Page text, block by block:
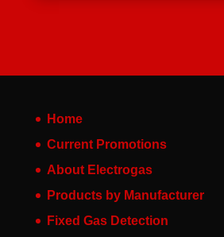
Home
Current Promotions
About Electrogas
Products by Manufacturer
Fixed Gas Detection